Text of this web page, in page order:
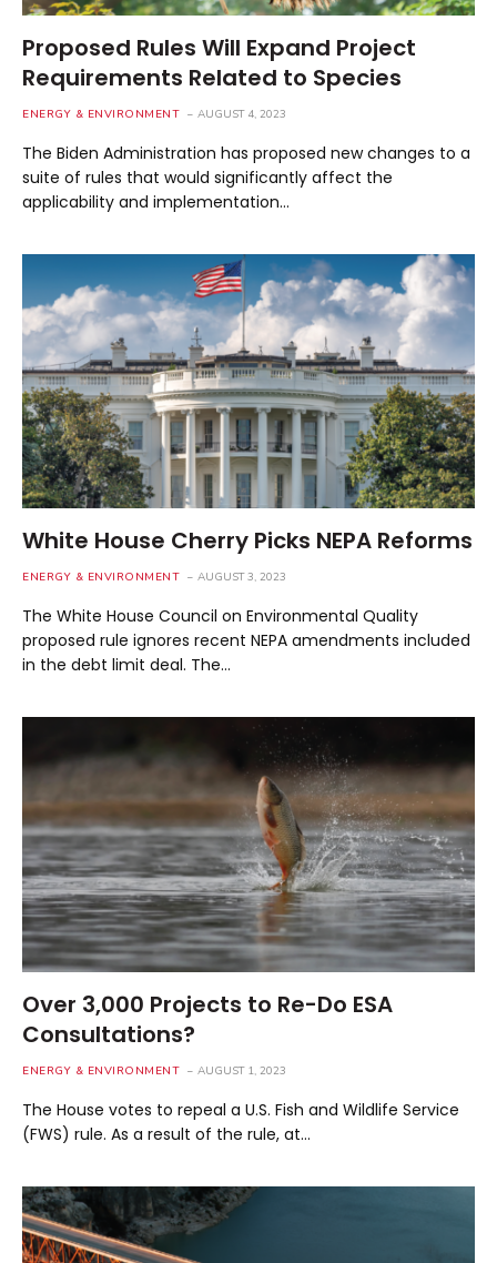
Proposed Rules Will Expand Project
Requirements Related to Species
ENERGY & ENVIRONMENT AUGUST 4, 2023
The Biden Administration has proposed new changes to a
suite of rules that would significantly affect the
applicability and implementation…
White House Cherry Picks NEPA Reforms
ENERGY & ENVIRONMENT AUGUST 3, 2023
The White House Council on Environmental Quality
proposed rule ignores recent NEPA amendments included
in the debt limit deal. The…
Over 3,000 Projects to Re-Do ESA
Consultations?
ENERGY & ENVIRONMENT AUGUST 1, 2023
The House votes to repeal a U.S. Fish and Wildlife Service
(FWS) rule. As a result of the rule, at…